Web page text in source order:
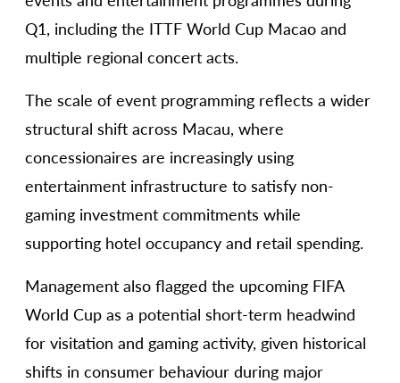
Q1, including the ITTF World Cup Macao and
multiple regional concert acts.
The scale of event programming reflects a wider
structural shift across Macau, where
concessionaires are increasingly using
entertainment infrastructure to satisfy non-
gaming investment commitments while
supporting hotel occupancy and retail spending.
Management also flagged the upcoming FIFA
World Cup as a potential short-term headwind
for visitation and gaming activity, given historical
shifts in consumer behaviour during major